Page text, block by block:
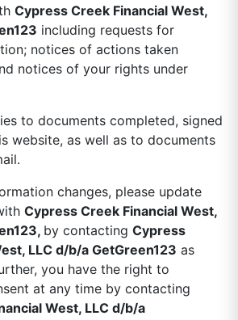
Cypress Creek Financial West,
including requests for
notices of actions taken
notices of your rights under
to documents completed, signed
website, as well as to documents
changes, please update
Cypress Creek Financial West,
by contacting Cypress
LLC d/b/a GetGreen123 as
you have the right to
at any time by contacting
West, LLC d/b/a